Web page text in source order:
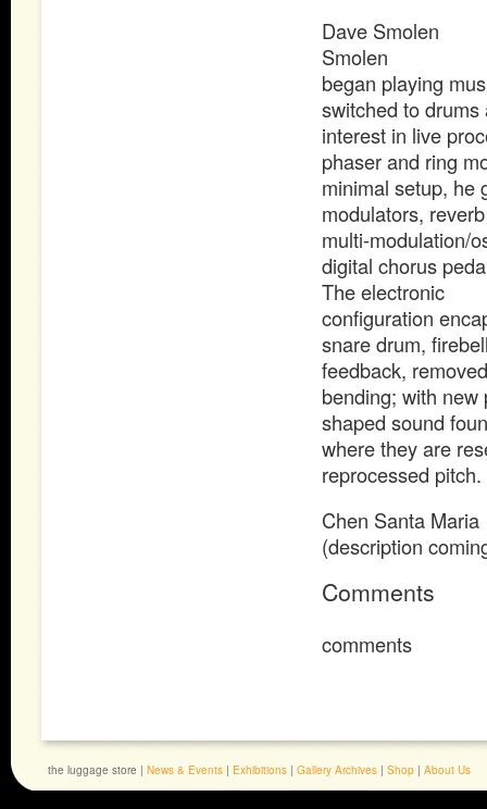
Dave Smolen
Smolen
began playing
switched to
interest in live
phaser and ring
minimal setup, he
modulators,
multi-modulation/
digital chorus
The electronic
configuration
snare drum,
feedback,
bending; with
shaped sound
where they are
reprocessed pitch.
Chen Santa Maria
(description
Comments
comments
the luggage store | News & Events | Exhibitions | Gallery Archives | Shop | About Us